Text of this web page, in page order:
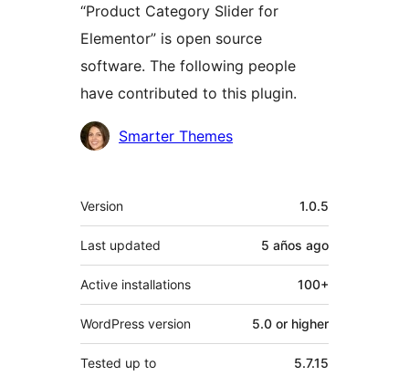
“Product Category Slider for
Elementor” is open source
software. The following people
have contributed to this plugin.
Contributors
Smarter Themes
Meta
Version 1.0.5
Last updated 5 años ago
Active installations 100+
WordPress version 5.0 or higher
Tested up to 5.7.15